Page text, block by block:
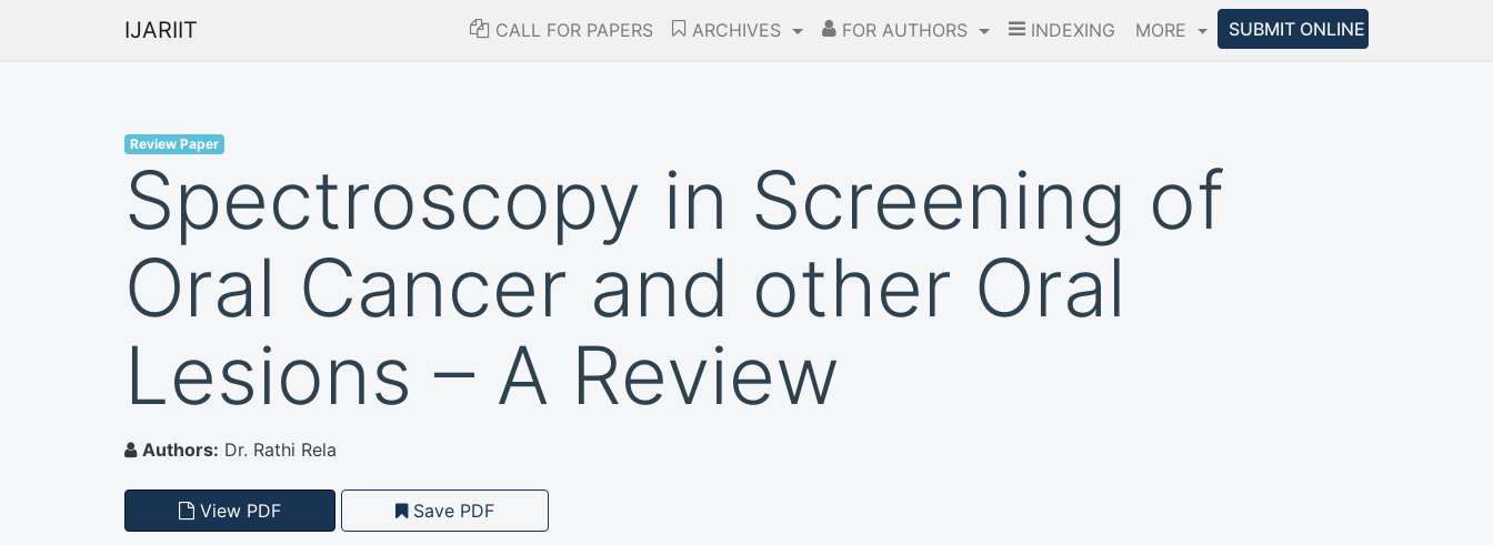
IJARIIT CALL FOR PAPERS ARCHIVES FOR AUTHORS INDEXING MORE SUBMIT ONLINE
Review Paper
Spectroscopy in Screening of
Oral Cancer and other Oral
Lesions – A Review
Authors: Dr. Rathi Rela
View PDF Save PDF